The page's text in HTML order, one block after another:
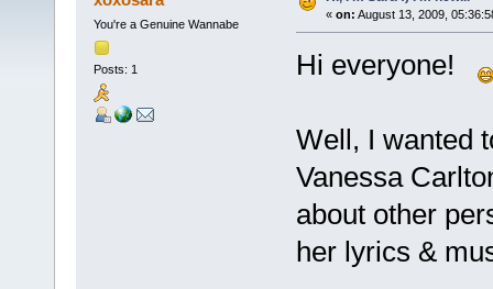
You're a Genuine Wannabe
Posts: 1
« on: August 13, 2009,
Hi everyone!
Well, I wanted
Vanessa
about other
her lyrics &